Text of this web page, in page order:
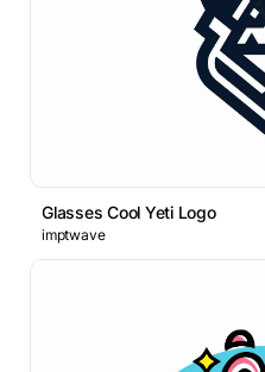
Glasses Cool Yeti Logo
imptwave